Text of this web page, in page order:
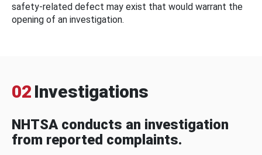
safety-related defect may exist that would warrant the
opening of an investigation.
02 Investigations
NHTSA conducts an investigation
from reported complaints.